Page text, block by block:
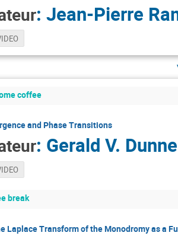
: Jean-Pierre
coffee
and Phase Transitions
: Gerald V. Dunne
break
Laplace Transform of the Monodromy as a